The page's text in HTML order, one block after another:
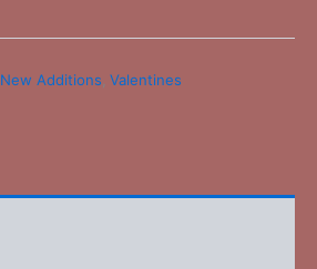
New Additions, Valentines